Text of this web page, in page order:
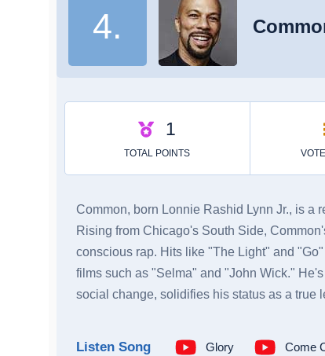
4.
Common, born Lonnie Rashid Lynn Jr., is a
Rising from Chicago's South Side,
conscious rap. Hits like "The Light" and
films such as "Selma" and "John Wick."
social change, solidifies his status as a true
Listen Song Glory Come